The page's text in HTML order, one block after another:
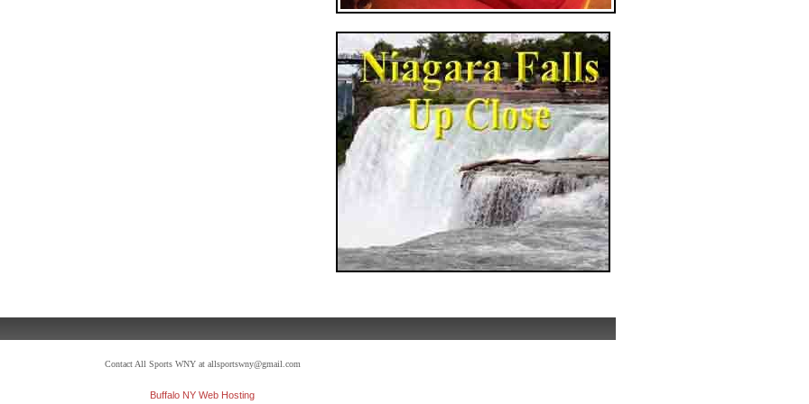
Contact All Sports WNY at allsportswny@gmail.com
Buffalo NY Web Hosting